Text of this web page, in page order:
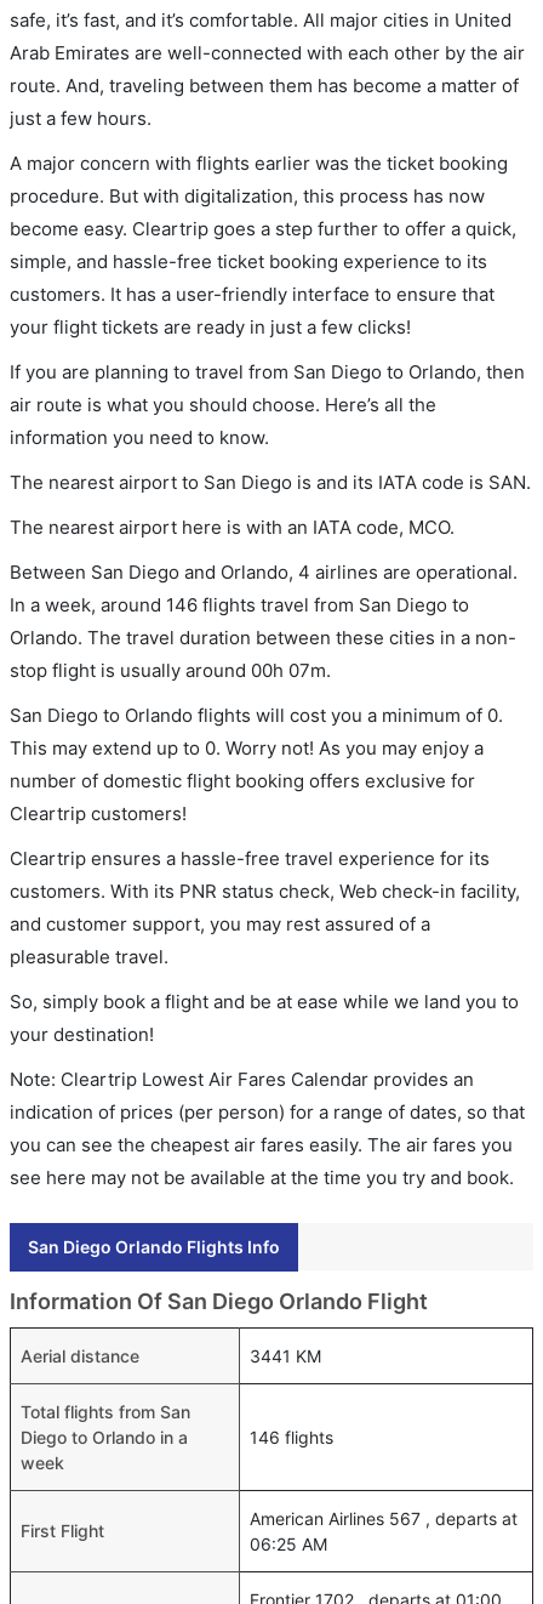
safe, it’s fast, and it’s comfortable. All major cities in United
Arab Emirates are well-connected with each other by the air
route. And, traveling between them has become a matter of
just a few hours.
A major concern with flights earlier was the ticket booking
procedure. But with digitalization, this process has now
become easy. Cleartrip goes a step further to offer a quick,
simple, and hassle-free ticket booking experience to its
customers. It has a user-friendly interface to ensure that
your flight tickets are ready in just a few clicks!
If you are planning to travel from San Diego to Orlando, then
air route is what you should choose. Here’s all the
information you need to know.
The nearest airport to San Diego is and its IATA code is SAN.
The nearest airport here is with an IATA code, MCO.
Between San Diego and Orlando, 4 airlines are operational.
In a week, around 146 flights travel from San Diego to
Orlando. The travel duration between these cities in a non-
stop flight is usually around 00h 07m.
San Diego to Orlando flights will cost you a minimum of 0.
This may extend up to 0. Worry not! As you may enjoy a
number of domestic flight booking offers exclusive for
Cleartrip customers!
Cleartrip ensures a hassle-free travel experience for its
customers. With its PNR status check, Web check-in facility,
and customer support, you may rest assured of a
pleasurable travel.
So, simply book a flight and be at ease while we land you to
your destination!
Note: Cleartrip Lowest Air Fares Calendar provides an
indication of prices (per person) for a range of dates, so that
you can see the cheapest air fares easily. The air fares you
see here may not be available at the time you try and book.
San Diego Orlando Flights Info
Information Of San Diego Orlando Flight
Aerial distance 3441 KM
Total flights from San
Diego to Orlando in a
week
146 flights
First Flight
American Airlines 567 , departs at
06:25 AM
Frontier 1702 , departs at 01:00